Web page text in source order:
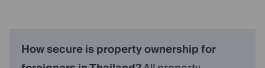
How secure is property ownership for